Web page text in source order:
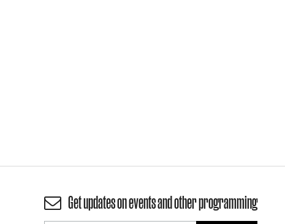
Get updates on events and other programming